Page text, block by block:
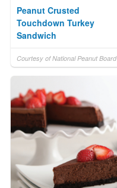
Peanut Crusted
Touchdown Turkey
Sandwich
Courtesy of National Peanut Board